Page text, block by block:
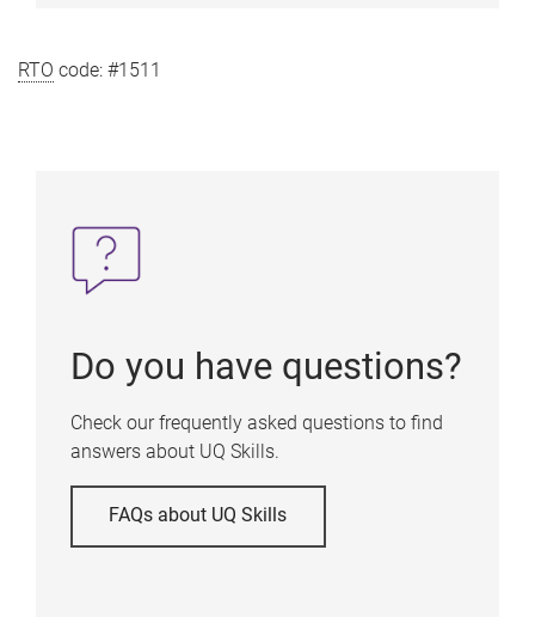
RTO code: #1511
Do you have questions?
Check our frequently asked questions to find
answers about UQ Skills.
FAQs about UQ Skills